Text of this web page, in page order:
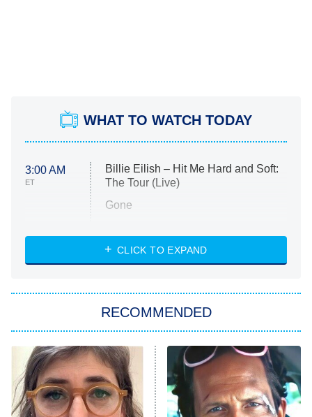
WHAT TO WATCH TODAY
3:00 AM
ET
Billie Eilish – Hit Me Hard and Soft:
The Tour (Live)
Gone
My Life With the Walter Boys
Star Trek: Strange New Worlds
ET
Celebrity Family Feud
Jersey Shore: Family Vacation
The Real Housewives of Orange
CLICK TO EXPAND
RECOMMENDED